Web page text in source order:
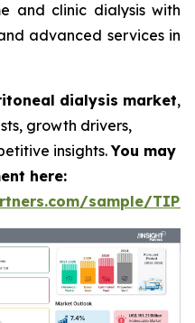
and clinic dialysis with
advanced services in
dialysis market,
growth drivers,
insights.You may
here:
sample/